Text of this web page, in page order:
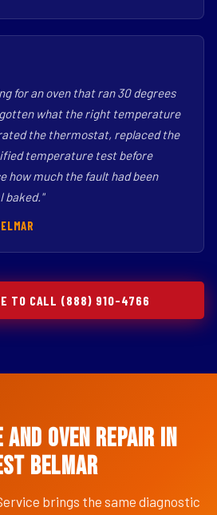
for an oven that ran 30 degrees
what the right temperature
the thermostat, replaced the
temperature test before
how much the fault had been
baked."
TO CALL (888) 910-4766
Oven Repair in
Belmar
brings the same diagnostic